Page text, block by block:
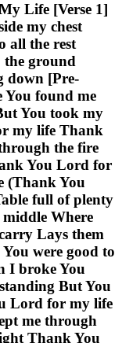
Life [Verse 1]
my chest
all the rest
the ground
down [Pre-
You found me
You took my
my life Thank
the fire
You Lord for
(Thank You
full of plenty
Where
Lays them
were good to
I broke You
But You
Lord for my life
me through
Thank You